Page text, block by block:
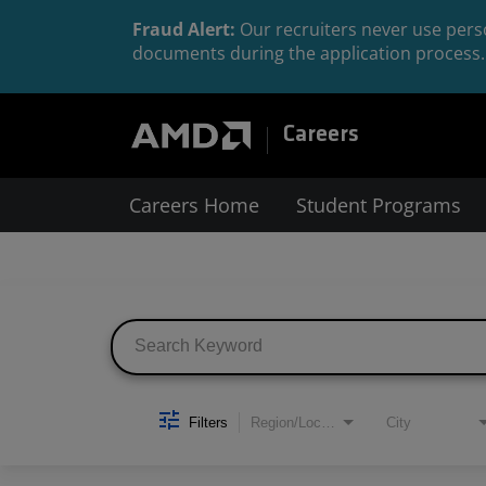
Fraud Alert: Our recruiters never use
documents during the application
Careers
Careers Home Student Programs
Filters Region/Location City